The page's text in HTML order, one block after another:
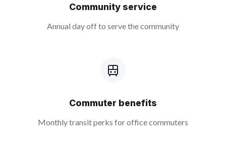
Community service
Annual day off to serve the community
Commuter benefits
Monthly transit perks for office commuters